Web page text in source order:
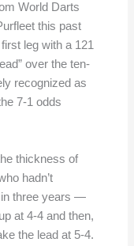
World Darts
this past
leg with a 121
over the ten-
recognized as
7-1 odds
thickness of
hadn’t
in three years —
at 4-4 and then,
the lead at 5-4.